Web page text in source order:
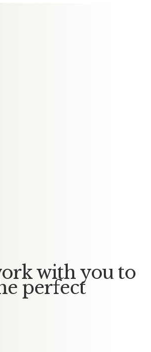
with you to
perfect